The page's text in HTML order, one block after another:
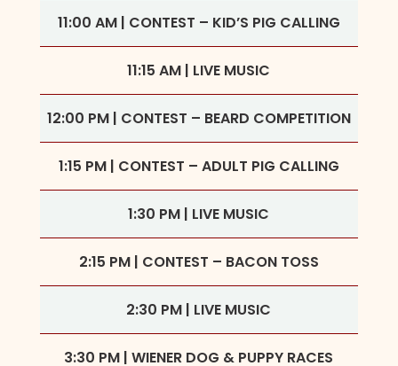
11:00 AM | CONTEST – KID’S PIG CALLING
11:15 AM | LIVE MUSIC
12:00 PM | CONTEST – BEARD COMPETITION
1:15 PM | CONTEST – ADULT PIG CALLING
1:30 PM | LIVE MUSIC
2:15 PM | CONTEST – BACON TOSS
2:30 PM | LIVE MUSIC
3:30 PM | WIENER DOG & PUPPY RACES